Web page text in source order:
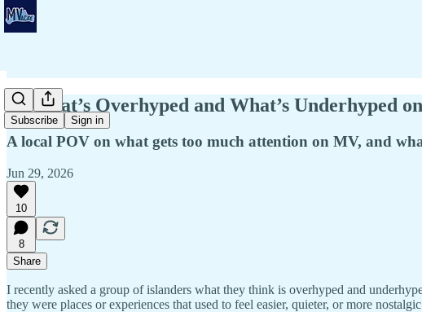
Subscribe Sign in
💭 What’s Overhyped and What’s Underhyped
A local POV on what gets too much attention on MV, and
Jun 29, 2026
10
8
Share
I recently asked a group of islanders what they think is overhyped and
they were places or experiences that used to feel easier, quieter, or more